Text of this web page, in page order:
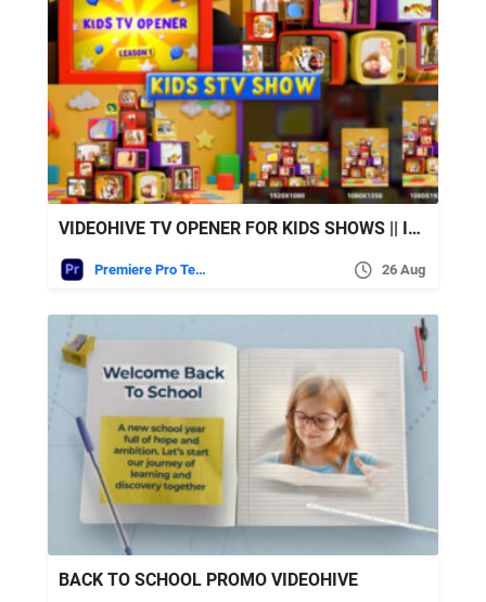
VIDEOHIVE TV OPENER FOR KIDS SHOWS || INCLUDES PORTRAIT & VERTICAL VERSIONS!
Premiere Pro Templates 26 Aug
BACK TO SCHOOL PROMO VIDEOHIVE